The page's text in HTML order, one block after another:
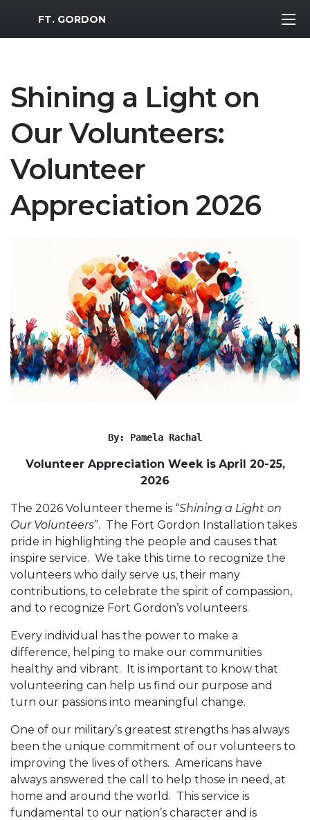
MWR Logo
FT. GORDON
Shining a Light on
Our Volunteers:
Volunteer
Appreciation 2026
By: Pamela Rachal
Volunteer Appreciation Week is April 20-25,
2026
The 2026 Volunteer theme is “Shining a Light on
Our Volunteers”. The Fort Gordon Installation takes
pride in highlighting the people and causes that
inspire service. We take this time to recognize the
volunteers who daily serve us, their many
contributions, to celebrate the spirit of compassion,
and to recognize Fort Gordon’s volunteers.
Every individual has the power to make a
difference, helping to make our communities
healthy and vibrant. It is important to know that
volunteering can help us find our purpose and
turn our passions into meaningful change.
One of our military’s greatest strengths has always
been the unique commitment of our volunteers to
improving the lives of others. Americans have
always answered the call to help those in need, at
home and around the world. This service is
fundamental to our nation’s character and is